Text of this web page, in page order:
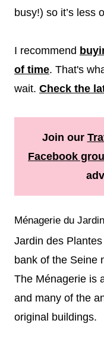
busy!) so it’s less
I recommend
of time. That's
wait. Check the
Join our
Facebook
Ménagerie du
Jardin des
bank of the Seine
The Ménagerie is
and many of the
original buildings.